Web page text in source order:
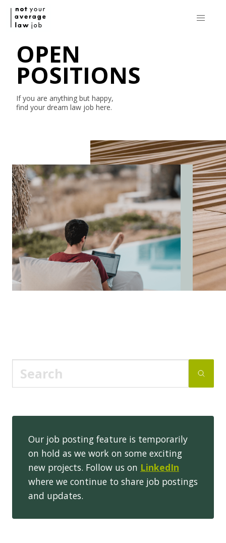
OPEN
POSITIONS
If you are anything but happy,
find your dream law job here.
Our job posting feature is temporarily
on hold as we work on some exciting
new projects. Follow us on LinkedIn
where we continue to share job postings
and updates.